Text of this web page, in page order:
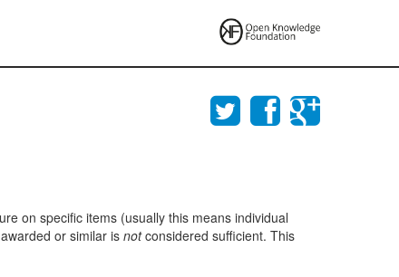
on specific items (usually this means individual
or similar is notconsidered sufficient. This